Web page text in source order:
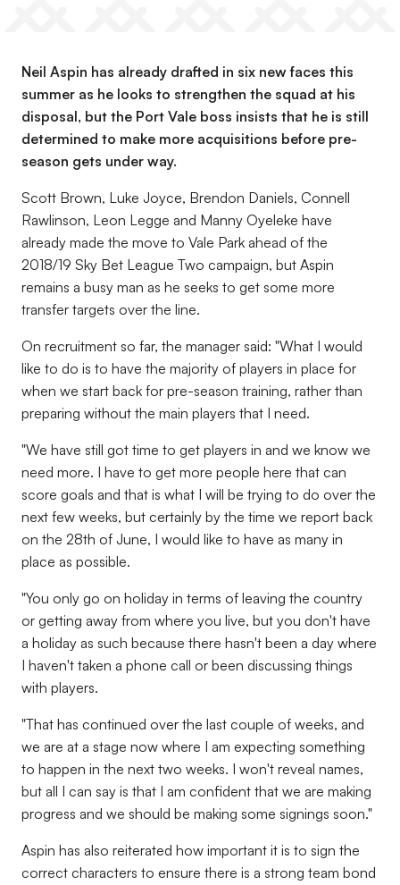
Neil Aspin has already drafted in six new faces this
summer as he looks to strengthen the squad at his
disposal, but the Port Vale boss insists that he is still
determined to make more acquisitions before pre-
season gets under way.
Scott Brown, Luke Joyce, Brendon Daniels, Connell
Rawlinson, Leon Legge and Manny Oyeleke have
already made the move to Vale Park ahead of the
2018/19 Sky Bet League Two campaign, but Aspin
remains a busy man as he seeks to get some more
transfer targets over the line.
On recruitment so far, the manager said: "What I would
like to do is to have the majority of players in place for
when we start back for pre-season training, rather than
preparing without the main players that I need.
"We have still got time to get players in and we know we
need more. I have to get more people here that can
score goals and that is what I will be trying to do over the
next few weeks, but certainly by the time we report back
on the 28th of June, I would like to have as many in
place as possible.
"You only go on holiday in terms of leaving the country
or getting away from where you live, but you don't have
a holiday as such because there hasn't been a day where
I haven't taken a phone call or been discussing things
with players.
"That has continued over the last couple of weeks, and
we are at a stage now where I am expecting something
to happen in the next two weeks. I won't reveal names,
but all I can say is that I am confident that we are making
progress and we should be making some signings soon."
Aspin has also reiterated how important it is to sign the
correct characters to ensure there is a strong team bond